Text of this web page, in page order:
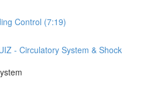
Control (7:19)
- Circulatory System & Shock